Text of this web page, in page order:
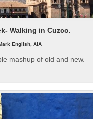
Walking in Cuzco.
English, AIA
mashup of old and new.